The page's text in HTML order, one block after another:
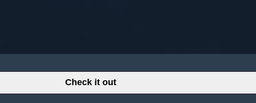
Check it out